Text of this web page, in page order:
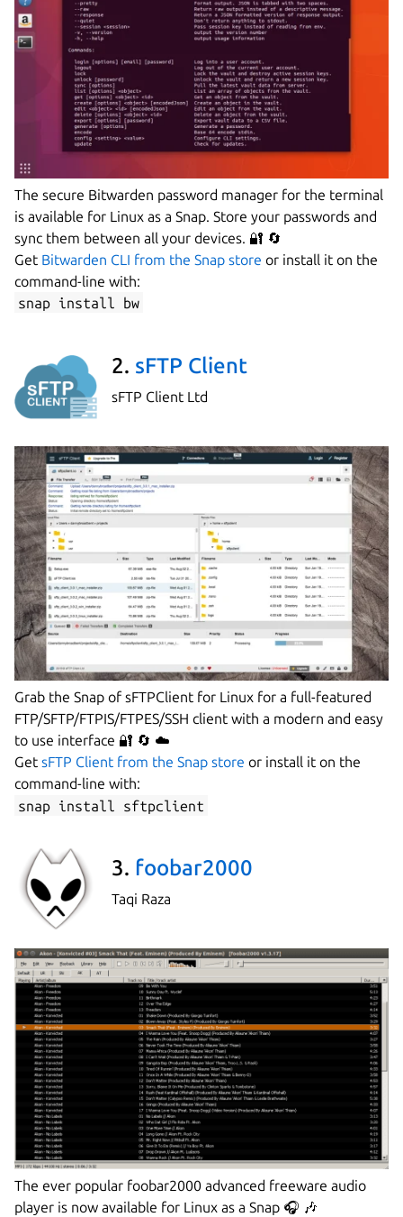
The secure Bitwarden password manager for the terminal
is available for Linux as a Snap. Store your passwords and
sync them between all your devices. 🔐 🔄
Get Bitwarden CLI from the Snap store or install it on the
command-line with:
snap install bw
2. sFTP Client
sFTP Client Ltd
Grab the Snap of sFTPClient for Linux for a full-featured
FTP/SFTP/FTPIS/FTPES/SSH client with a modern and easy
to use interface 🔐 🔄 ☁️
Get sFTP Client from the Snap store or install it on the
command-line with:
snap install sftpclient
3. foobar2000
Taqi Raza
The ever popular foobar2000 advanced freeware audio
player is now available for Linux as a Snap 🎧 🎶